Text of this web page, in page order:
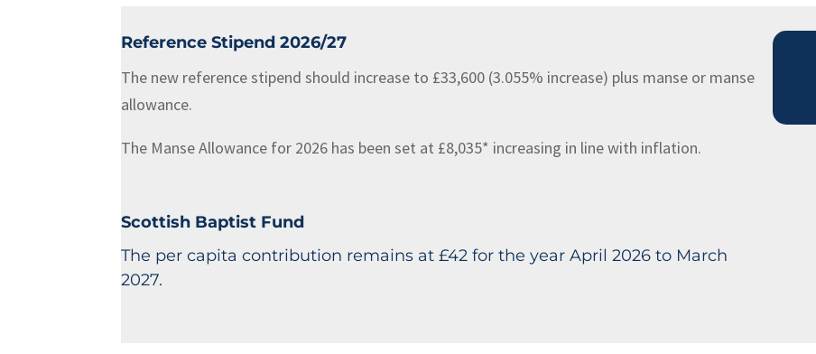
Reference Stipend 2026/27
The new reference stipend should increase to £33,600 (3.055% increase) plus manse or manse
allowance.
The Manse Allowance for 2026 has been set at £8,035* increasing in line with inflation.
Scottish Baptist Fund
The per capita contribution remains at £42 for the year April 2026 to March
2027.